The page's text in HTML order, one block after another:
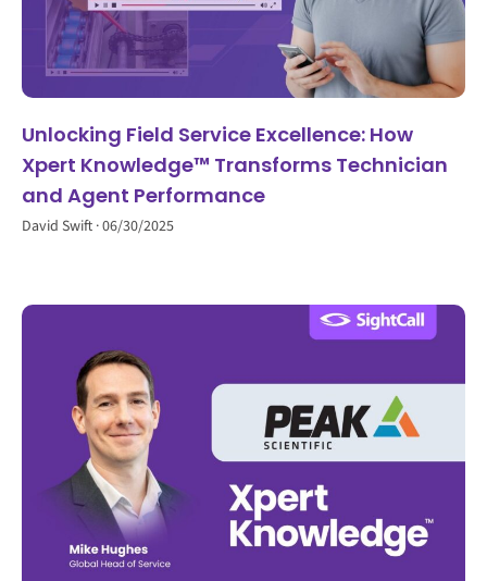
Unlocking Field Service Excellence: How
Xpert Knowledge™ Transforms Technician
and Agent Performance
David Swift 06/30/2025